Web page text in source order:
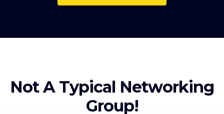
Not A Typical Networking
Group!